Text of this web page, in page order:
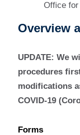
Office
Overview
UPDATE: We
procedures
modifications
COVID-19
Forms